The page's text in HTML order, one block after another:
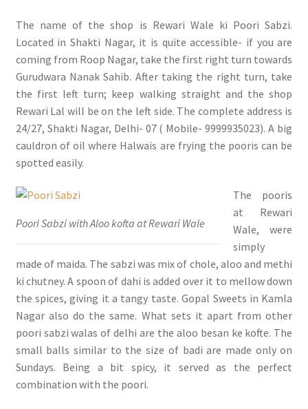
The name of the shop is Rewari Wale ki Poori Sabzi.
Located in Shakti Nagar, it is quite accessible- if you are
coming from Roop Nagar, take the first right turn towards
Gurudwara Nanak Sahib. After taking the right turn, take
the first left turn; keep walking straight and the shop
Rewari Lal will be on the left side. The complete address is
24/27, Shakti Nagar, Delhi- 07 ( Mobile- 9999935023). A big
cauldron of oil where Halwais are frying the pooris can be
spotted easily.
Poori Sabzi with Aloo kofta at Rewari Wale
The pooris
at Rewari
Wale, were
simply
made of maida. The sabzi was mix of chole, aloo and methi
ki chutney. A spoon of dahi is added over it to mellow down
the spices, giving it a tangy taste. Gopal Sweets in Kamla
Nagar also do the same. What sets it apart from other
poori sabzi walas of delhi are the aloo besan ke kofte. The
small balls similar to the size of badi are made only on
Sundays. Being a bit spicy, it served as the perfect
combination with the poori.